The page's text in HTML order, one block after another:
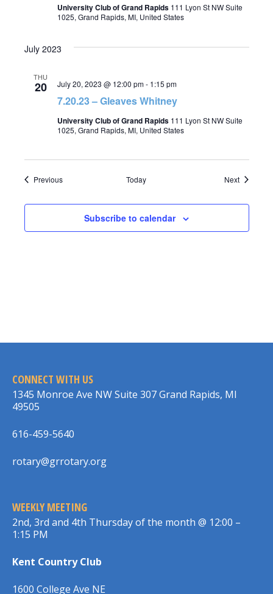
University Club of Grand Rapids 111 Lyon St NW Suite
1025, Grand Rapids, MI, United States
July 2023
THU
20
7.20.23 – Gleaves Whitney
July 20, 2023 @ 12:00 pm- 1:15 pm
University Club of Grand Rapids 111 Lyon St NW Suite
1025, Grand Rapids, MI, United States
PreviousEvents Today NextEvents
Subscribe to calendar
CONNECT WITH US
1345 Monroe Ave NW Suite 307 Grand Rapids, MI
49505
616-459-5640
rotary@grrotary.org
WEEKLY MEETING
2nd, 3rd and 4th Thursday of the month @ 12:00 –
1:15 PM
Kent Country Club
1600 College Ave NE